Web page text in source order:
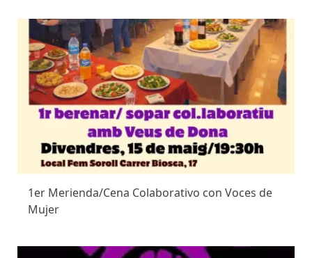
1er Merienda/Cena Colaborativo con Voces de
Mujer